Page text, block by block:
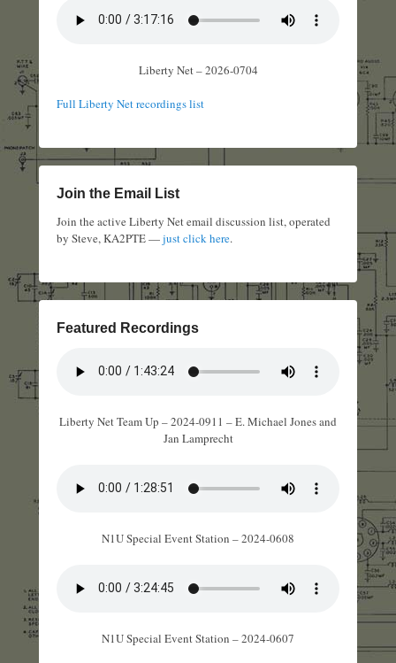
Liberty Net – 2026-0704
Full Liberty Net recordings list
Join the Email List
Join the active Liberty Net email discussion list, operated
by Steve, KA2PTE —just click here.
Featured Recordings
Liberty Net Team Up – 2024-0911 – E. Michael Jones and
Jan Lamprecht
N1U Special Event Station – 2024-0608
N1U Special Event Station – 2024-0607